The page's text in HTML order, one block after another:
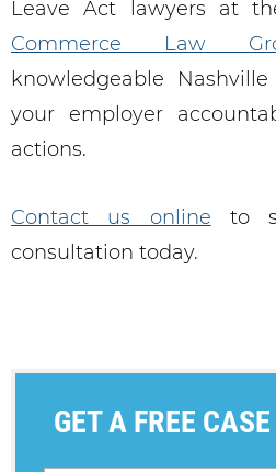
Leave Act lawyers at
Commerce Law
knowledgeable
your employer
actions.
Contact us online to
consultation today.
GET A FREE